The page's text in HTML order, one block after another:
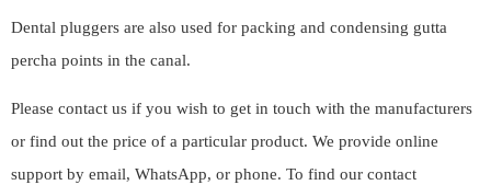
Dental pluggers are also used for packing and condensing gutta
percha points in the canal.
Please contact us if you wish to get in touch with the manufacturers
or find out the price of a particular product. We provide online
support by email, WhatsApp, or phone. To find our contact